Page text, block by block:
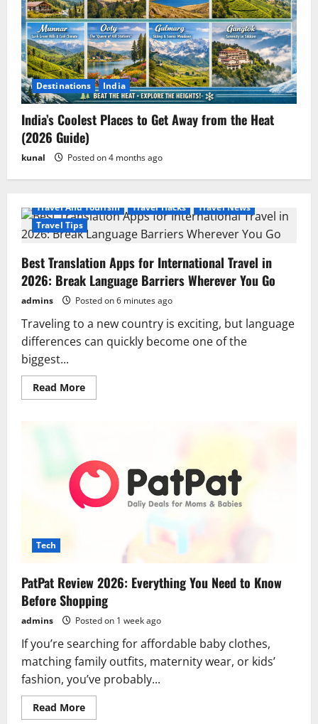
Destinations India
India’s Coolest Places to Get Away from the Heat
(2026 Guide)
kunal Posted on 4 months ago
Travel And Tourism Travel Hacks
Travel News
Travel Tips
Best Translation Apps for International Travel in
2026: Break Language Barriers Wherever You Go
admins Posted on 6 minutes ago
Traveling to a new country is exciting, but language
differences can quickly become one of the
biggest...
Read MoreRead
more
Travel
in
2026:
Break
Language
Tech
PatPat Review 2026: Everything You Need to Know
Before Shopping
admins Posted on 1 week ago
If you’re searching for affordable baby clothes,
matching family outfits, maternity wear, or kids’
fashion, you’ve probably...
Read MoreRead
more